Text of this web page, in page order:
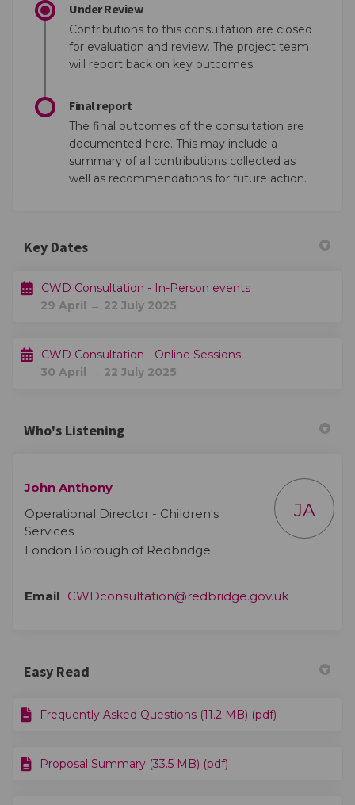
Under Review
Contributions to this consultation are closed
for evaluation and review. The project team
will report back on key outcomes.
Final report
The final outcomes of the consultation are
documented here. This may include a
summary of all contributions collected as
well as recommendations for future action.
Key Dates
CWD Consultation - In-Person events
29 April → 22 July 2025
CWD Consultation - Online Sessions
30 April → 22 July 2025
Who's Listening
John Anthony
Operational Director - Children's
Services
London Borough of Redbridge
JA
Email CWDconsultation@redbridge.gov.uk(External
Easy Read
Frequently Asked Questions (11.2 MB) (pdf)
Proposal Summary (33.5 MB) (pdf)